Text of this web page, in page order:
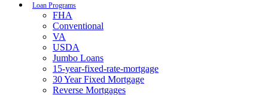
Loan Programs
FHA
Conventional
VA
USDA
Jumbo Loans
15-year-fixed-rate-mortgage
30 Year Fixed Mortgage
Reverse Mortgages